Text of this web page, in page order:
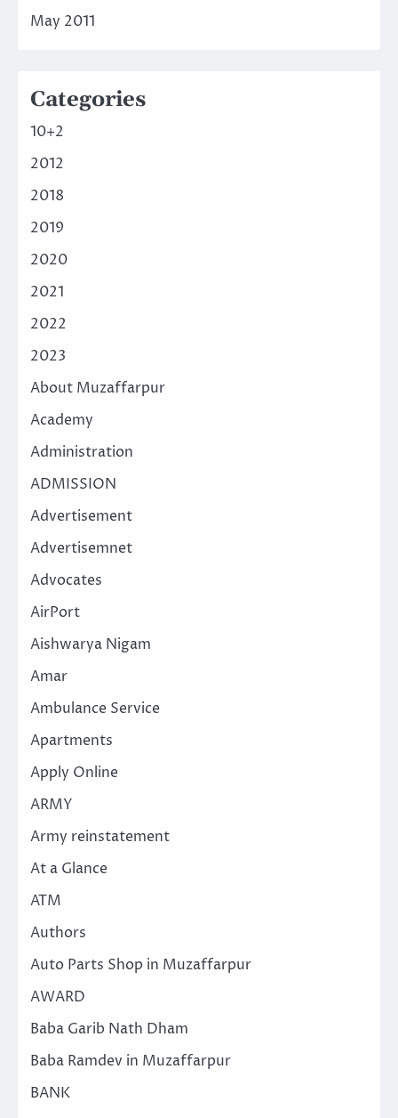
May 2011
Categories
10+2
2012
2018
2019
2020
2021
2022
2023
About Muzaffarpur
Academy
Administration
ADMISSION
Advertisement
Advertisemnet
Advocates
AirPort
Aishwarya Nigam
Amar
Ambulance Service
Apartments
Apply Online
ARMY
Army reinstatement
At a Glance
ATM
Authors
Auto Parts Shop in Muzaffarpur
AWARD
Baba Garib Nath Dham
Baba Ramdev in Muzaffarpur
BANK